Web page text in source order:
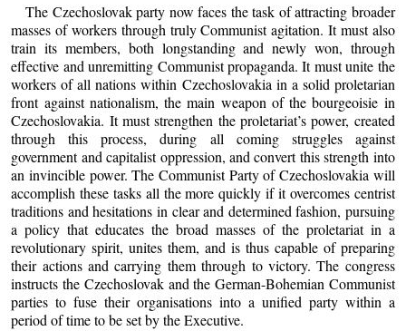
The Czechoslovak party now faces the task of attracting broader
masses of workers through truly Communist agitation. It must also
train its members, both longstanding and newly won, through
effective and unremitting Communist propaganda. It must unite the
workers of all nations within Czechoslovakia in a solid proletarian
front against nationalism, the main weapon of the bourgeoisie in
Czechoslovakia. It must strengthen the proletariat’s power, created
through this process, during all coming struggles against
government and capitalist oppression, and convert this strength into
an invincible power. The Communist Party of Czechoslovakia will
accomplish these tasks all the more quickly if it overcomes centrist
traditions and hesitations in clear and determined fashion, pursuing
a policy that educates the broad masses of the proletariat in a
revolutionary spirit, unites them, and is thus capable of preparing
their actions and carrying them through to victory. The congress
instructs the Czechoslovak and the German-Bohemian Communist
parties to fuse their organisations into a unified party within a
period of time to be set by the Executive.